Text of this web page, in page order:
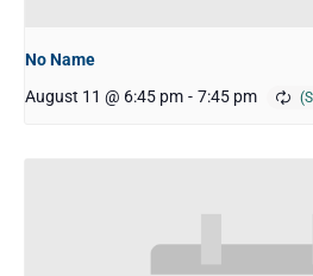
No Name
August 11 @ 6:45 pm - 7:45 pm